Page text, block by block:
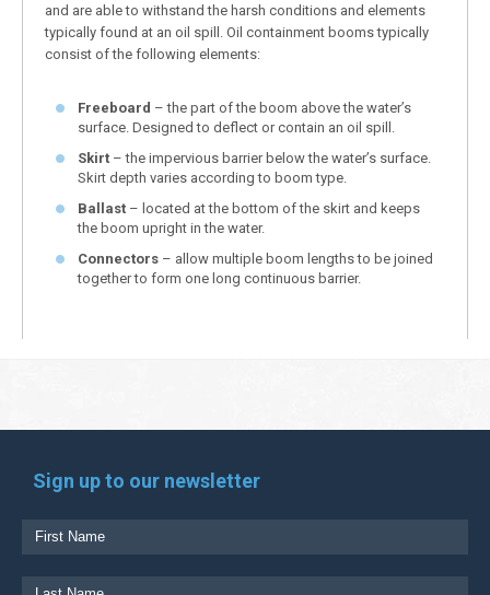
and are able to withstand the harsh conditions and elements
typically found at an oil spill. Oil containment booms typically
consist of the following elements:
Freeboard – the part of the boom above the water’s
surface. Designed to deflect or contain an oil spill.
Skirt – the impervious barrier below the water’s surface.
Skirt depth varies according to boom type.
Ballast – located at the bottom of the skirt and keeps
the boom upright in the water.
Connectors – allow multiple boom lengths to be joined
together to form one long continuous barrier.
Sign up to our newsletter